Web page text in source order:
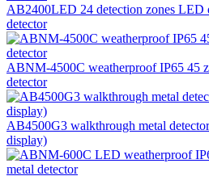
AB2400LED 24 detection zones LED
detector
ABNM-4500C weatherproof IP65 45
detector
AB4500G3 walkthrough metal
display)